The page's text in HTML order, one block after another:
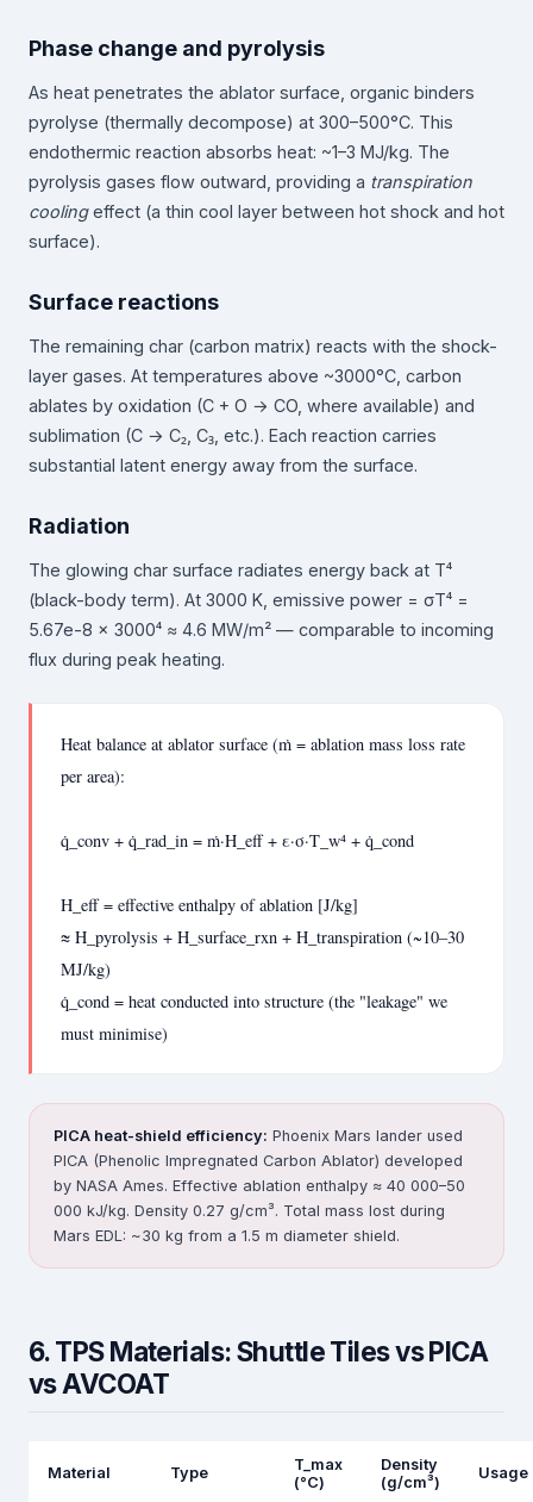
Phase change and pyrolysis
As heat penetrates the ablator surface, organic binders
pyrolyse (thermally decompose) at 300–500°C. This
endothermic reaction absorbs heat: ~1–3 MJ/kg. The
pyrolysis gases flow outward, providing a transpiration
coolingeffect (a thin cool layer between hot shock and hot
surface).
Surface reactions
The remaining char (carbon matrix) reacts with the shock-
layer gases. At temperatures above ~3000°C, carbon
ablates by oxidation (C + O → CO, where available) and
sublimation (C → C₂, C₃, etc.). Each reaction carries
substantial latent energy away from the surface.
Radiation
The glowing char surface radiates energy back at T⁴
(black-body term). At 3000 K, emissive power = σT⁴ =
5.67e-8 × 3000⁴ ≈ 4.6 MW/m² — comparable to incoming
flux during peak heating.
Heat balance at ablator surface (ṁ = ablation mass loss rate
per area):
q̇_conv + q̇_rad_in = ṁ·H_eff + ε·σ·T_w⁴ + q̇_cond
H_eff = effective enthalpy of ablation [J/kg]
≈ H_pyrolysis + H_surface_rxn + H_transpiration (~10–30
MJ/kg)
q̇_cond = heat conducted into structure (the "leakage" we
must minimise)
PICA heat-shield efficiency: Phoenix Mars lander used
PICA (Phenolic Impregnated Carbon Ablator) developed
by NASA Ames. Effective ablation enthalpy ≈ 40 000–50
000 kJ/kg. Density 0.27 g/cm³. Total mass lost during
Mars EDL: ~30 kg from a 1.5 m diameter shield.
6. TPS Materials: Shuttle Tiles vs PICA
vs AVCOAT
Material Type
T_max
(°C)
Density
(g/cm³)
Usage